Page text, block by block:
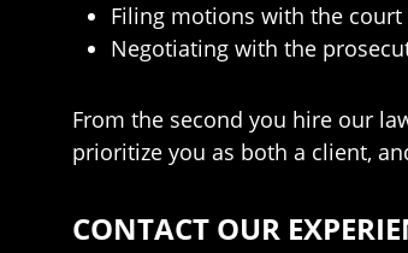
Filing motions with the
Negotiating with the
From the second you hire our
prioritize you as both a client,
CONTACT OUR